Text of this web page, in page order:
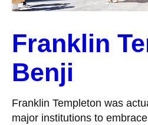
Franklin
Benji
Franklin Templeton was
major institutions to